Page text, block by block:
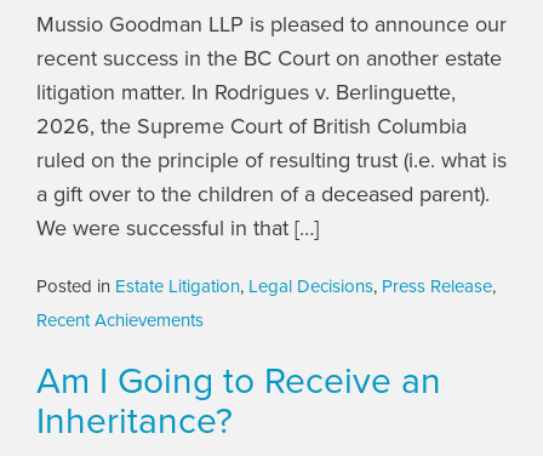
Mussio Goodman LLP is pleased to announce our
recent success in the BC Court on another estate
litigation matter. In Rodrigues v. Berlinguette,
2026, the Supreme Court of British Columbia
ruled on the principle of resulting trust (i.e. what is
a gift over to the children of a deceased parent).
We were successful in that […]
Posted in Estate Litigation, Legal Decisions, Press Release,
Recent Achievements
Am I Going to Receive an
Inheritance?